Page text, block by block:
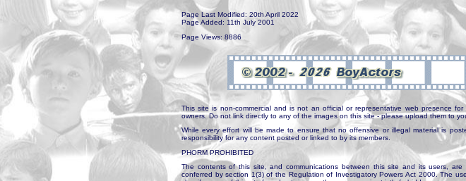
Page Last Modified: 20th April 2022
Page Added: 11th July 2001
Page Views: 8886
This site is non-commercial and is not an official or representative web presence
owners. Do not link directly to any of the images on this site - please upload them to
While every effort will be made to ensure that no offensive or illegal material is
responsibility for any content posted or linked to by its members.
PHORM PROHIBITED
The contents of this site, and communications between this site and its users,
conferred by section 1(3) of the Regulation of Investigatory Powers Act 2000. The